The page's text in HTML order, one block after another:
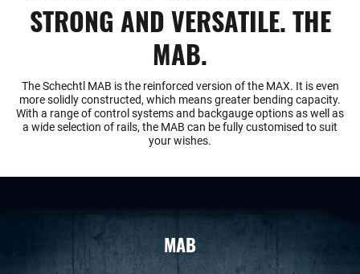
STRONG AND VERSATILE. THE
MAB.
The Schechtl MAB is the reinforced version of the MAX. It is even
more solidly constructed, which means greater bending capacity.
With a range of control systems and backgauge options as well as
a wide selection of rails, the MAB can be fully customised to suit
your wishes.
MAB